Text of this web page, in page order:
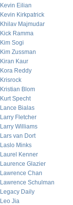
Kevin Eilian
Kevin Kirkpatrick
Khilav Majmudar
Kick Ramma
Kim Sogi
Kim Zussman
Kiran Kaur
Kora Reddy
Krisrock
Kristian Blom
Kurt Specht
Lance Bialas
Larry Fletcher
Larry Williams
Lars van Dort
Laslo Minks
Laurel Kenner
Laurence Glazier
Lawrence Chan
Lawrence Schulman
Legacy Daily
Leo Jia